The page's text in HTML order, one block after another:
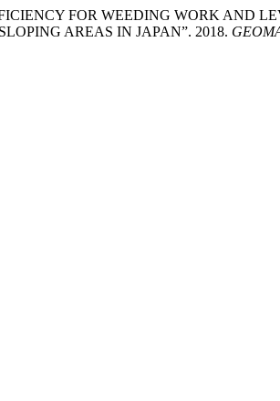
FOR WEEDING WORK AND
AREAS IN JAPAN”. 2018.